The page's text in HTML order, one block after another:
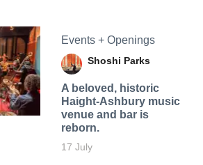
Events + Openings
Shoshi Parks
A beloved, historic
Haight-Ashbury music
venue and bar is
reborn.
17 July